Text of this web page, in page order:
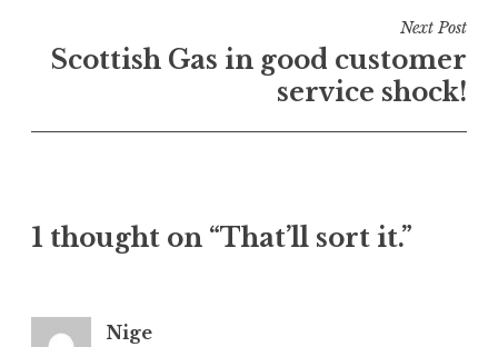
c
i
Next Post
Scottish Gas in good customer
service shock!
1 thought on “That’ll sort it.”
Nige